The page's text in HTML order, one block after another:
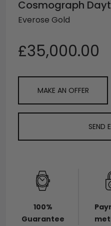
Cosmograph
Everose Gold
£35,000.00
MAKE AN OFFER
SEND
100%
Guarantee